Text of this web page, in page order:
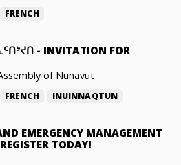
FRENCH
- INVITATION FOR
of Nunavut
FRENCH INUINNAQTUN
EMERGENCY MANAGEMENT
REGISTER TODAY!